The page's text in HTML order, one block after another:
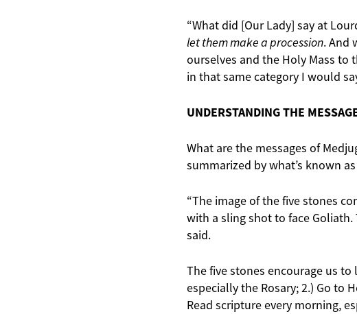
“What did [Our Lady] say at
let them make a procession. And
ourselves and the Holy Mass to
in that same category I would
UNDERSTANDING THE
What are the messages of
summarized by what’s known as
“The image of the five stones
with a sling shot to face Goliath.
said.
The five stones encourage us
especially the Rosary; 2.) Go to
Read scripture every morning,